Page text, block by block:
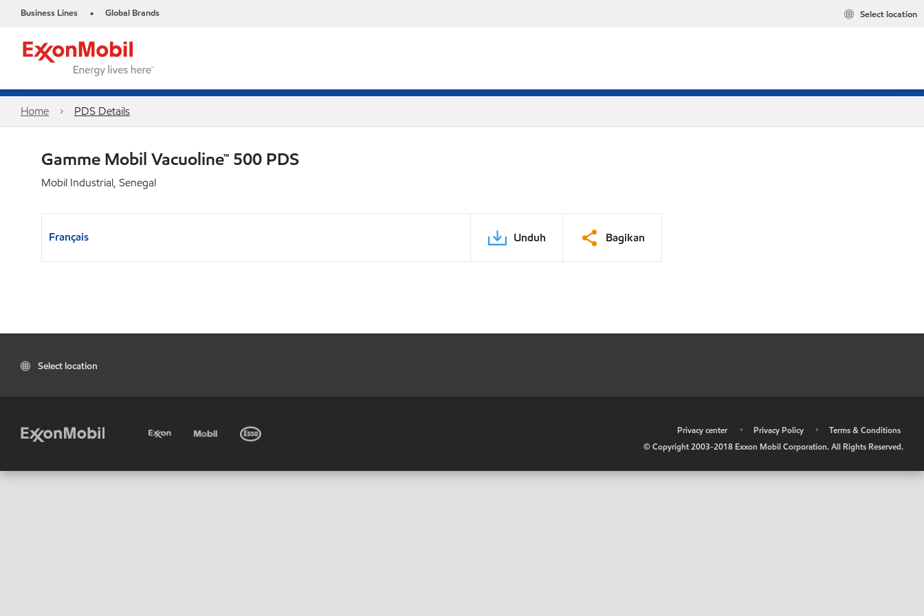
Business Lines • Global Brands Select location
Home PDS Details
Gamme Mobil Vacuoline™ 500 PDS
Mobil Industrial, Senegal
Français Unduh Bagikan
Select location
Privacy center • Privacy Policy •
Terms & Conditions
© Copyright 2003-2018 Exxon Mobil Corporation. All Rights Reserved.